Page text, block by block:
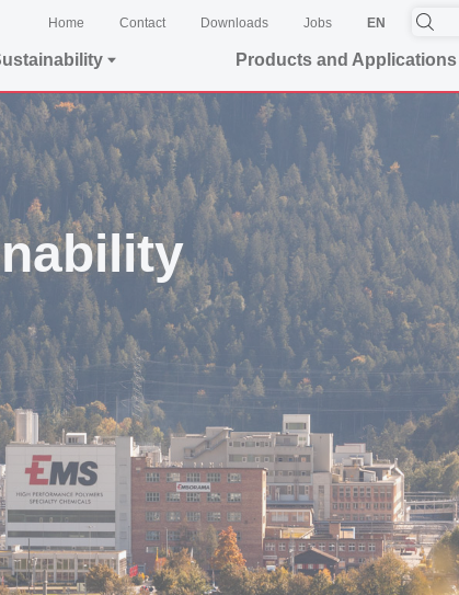
Home Contact Downloads Jobs EN
Products and Applications